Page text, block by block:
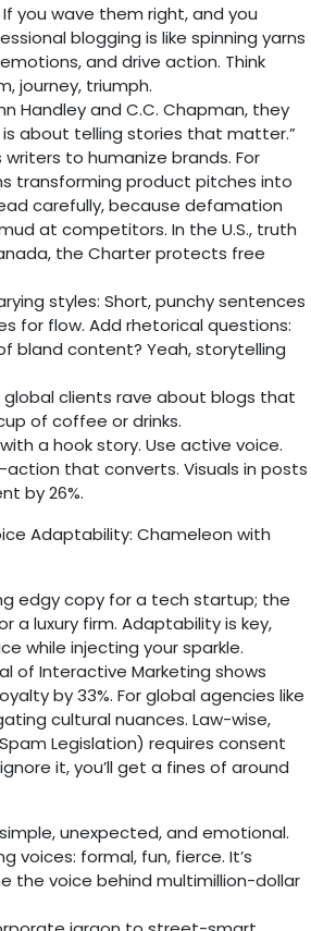
you wave them right, and you
blogging is like spinning yarns
and drive action. Think
journey, triumph.
Handley and C.C. Chapman, they
about telling stories that matter.”
writers to humanize brands. For
transforming product pitches into
carefully, because defamation
at competitors. In the U.S., truth
the Charter protects free
styles: Short, punchy sentences
for flow. Add rhetorical questions:
bland content? Yeah, storytelling
global clients rave about blogs that
of coffee or drinks.
a hook story. Use active voice.
that converts. Visuals in posts
by 26%.
Adaptability: Chameleon with
edgy copy for a tech startup; the
a luxury firm. Adaptability is key,
while injecting your sparkle.
of Interactive Marketing shows
by 33%. For global agencies like
cultural nuances. Law-wise,
Legislation) requires consent
it, you’ll get a fines of around
unexpected, and emotional.
voices: formal, fun, fierce. It’s
the voice behind multimillion-dollar